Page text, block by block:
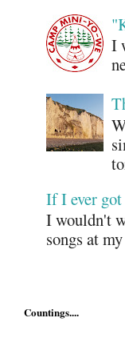
I
If I ever
I wouldn't
songs at
Countings....